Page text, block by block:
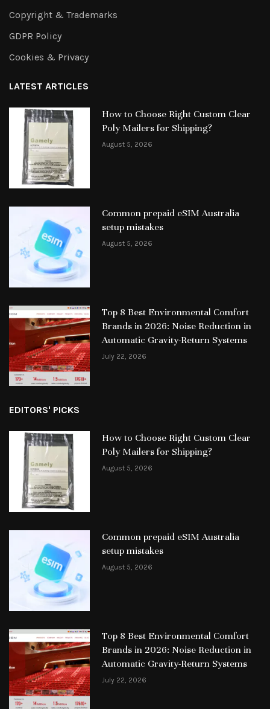
Copyright & Trademarks
GDPR Policy
Cookies & Privacy
LATEST ARTICLES
How to Choose Right Custom Clear
Poly Mailers for Shipping?
August 5, 2026
Common prepaid eSIM Australia
setup mistakes
August 5, 2026
Top 8 Best Environmental Comfort
Brands in 2026: Noise Reduction in
Automatic Gravity-Return Systems
July 22, 2026
EDITORS' PICKS
How to Choose Right Custom Clear
Poly Mailers for Shipping?
August 5, 2026
Common prepaid eSIM Australia
setup mistakes
August 5, 2026
Top 8 Best Environmental Comfort
Brands in 2026: Noise Reduction in
Automatic Gravity-Return Systems
July 22, 2026